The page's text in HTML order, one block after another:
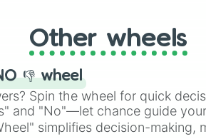
Other wheels
👎 wheel
Spin the wheel for quick
and "No"—let chance guide
simplifies decision-making,